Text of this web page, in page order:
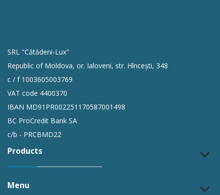
SRL "Cătădeni-Lux"
Republic of Moldova, or. Ialoveni, str. Hîncești, 348
c / f 1003605003769
VAT code 4400370
IBAN MD91PR002251170587001498
BC ProCredit Bank SA
c/b - PRCBMD22
Products keyboard_arrow_down
Menu keyboard_arrow_down